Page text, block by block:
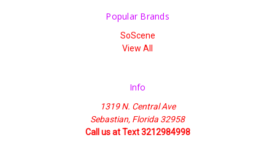
Popular Brands
SoScene
View All
Info
1319 N. Central Ave
Sebastian, Florida 32958
Call us at Text 3212984998